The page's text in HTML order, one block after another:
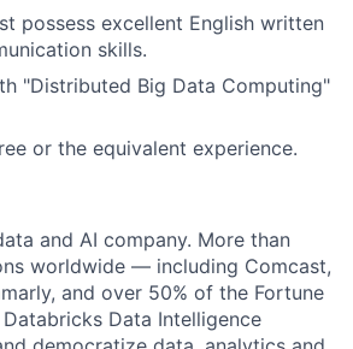
possess excellent English written
skills.
"Distributed Big Data Computing"
or the equivalent experience.
and AI company. More than
worldwide — including Comcast,
and over 50% of the Fortune
Data Intelligence